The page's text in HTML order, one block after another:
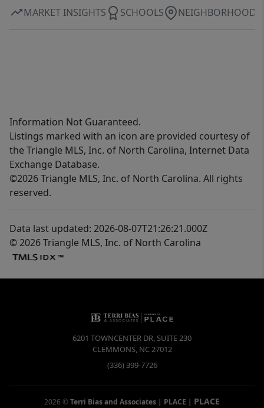
MARKET INSIGHTS SCHOOLS NEIGHBORHOOD
Information Not Guaranteed.
Listings marked with an icon are provided courtesy of
the Triangle MLS, Inc. of North Carolina, Internet Data
Exchange Database.
©2026 Triangle MLS, Inc. of North Carolina. All rights
reserved.
Data last updated: 2026-08-07T21:26:21.000Z
© 2026 Triangle MLS, Inc. of North Carolina
6201 TOWNCENTER DR, SUITE 230
CLEMMONS, NC27012
(336) 399-7726
2026 ©Terri Bias and Associates | PLACE | PLACE